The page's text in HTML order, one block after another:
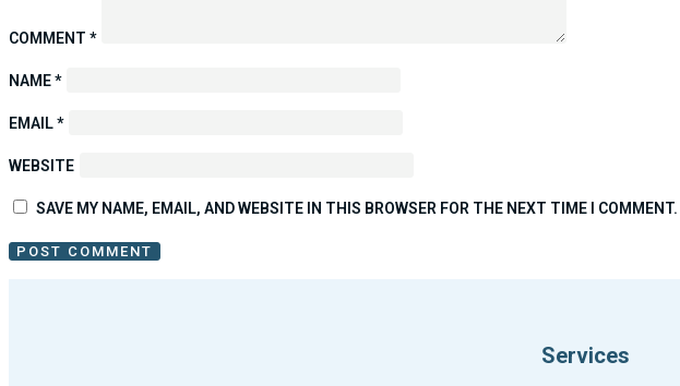
COMMENT *
NAME*
EMAIL*
WEBSITE
SAVE MY NAME, EMAIL, AND WEBSITE IN THIS BROWSER FOR THE NEXT TIME I COMMENT.
Services